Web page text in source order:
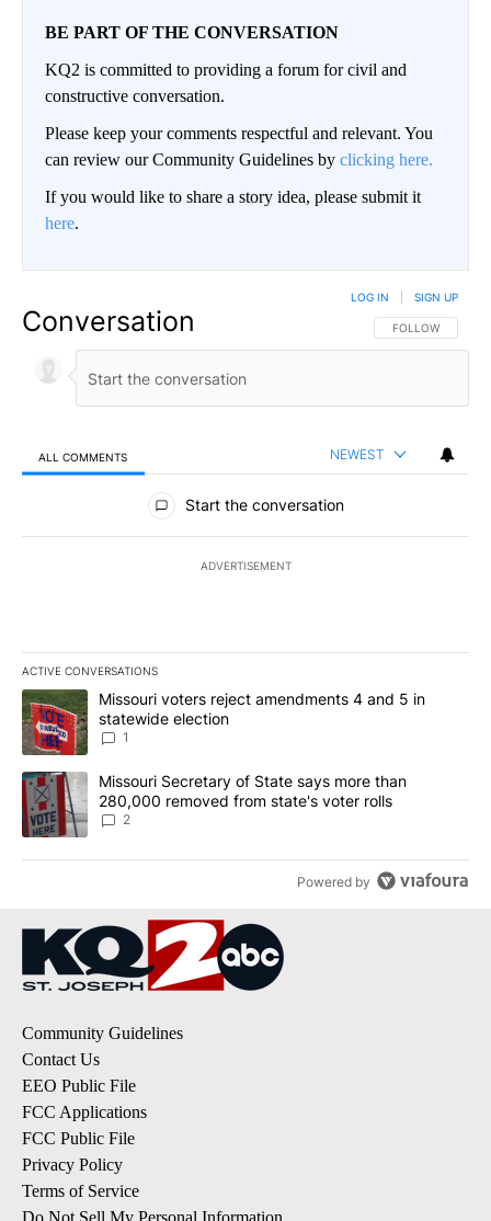
BE PART OF THE CONVERSATION
KQ2 is committed to providing a forum for civil and
constructive conversation.
Please keep your comments respectful and relevant. You
can review our Community Guidelines by clicking here.
If you would like to share a story idea, please submit it
here.
Conversation FOLLOW THIS
FOLLOW
LOG IN SIGN UP
ALL COMMENTS NEWEST
All Comments
Start the conversation
ADVERTISEMENT
ACTIVE CONVERSATIONS
The following is a list of the most commented articles in the last
A trending article titled "Missouri voters reject amendments 4
Missouri voters reject amendments 4 and 5 in
statewide election
1
A trending article titled "Missouri Secretary of State says more
Missouri Secretary of State says more than
280,000 removed from state's voter rolls
2
Powered by
Community Guidelines
Contact Us
EEO Public File
FCC Applications
FCC Public File
Privacy Policy
Terms of Service